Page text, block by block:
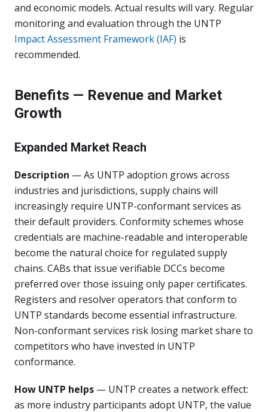
and economic models. Actual results will vary. Regular
monitoring and evaluation through the UNTP
Impact Assessment Framework (IAF) is
recommended.
Benefits — Revenue and Market
Growth
Expanded Market Reach
Description — As UNTP adoption grows across
industries and jurisdictions, supply chains will
increasingly require UNTP-conformant services as
their default providers. Conformity schemes whose
credentials are machine-readable and interoperable
become the natural choice for regulated supply
chains. CABs that issue verifiable DCCs become
preferred over those issuing only paper certificates.
Registers and resolver operators that conform to
UNTP standards become essential infrastructure.
Non-conformant services risk losing market share to
competitors who have invested in UNTP
conformance.
How UNTP helps — UNTP creates a network effect:
as more industry participants adopt UNTP, the value